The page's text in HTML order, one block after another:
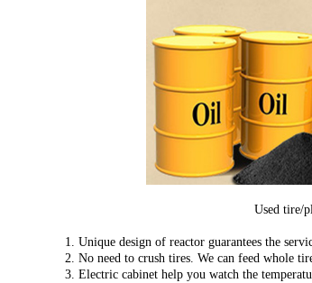
Used tire/
1. Unique design of reactor guarantees the
2. No need to crush tires. We can feed whole
3. Electric cabinet help you watch the